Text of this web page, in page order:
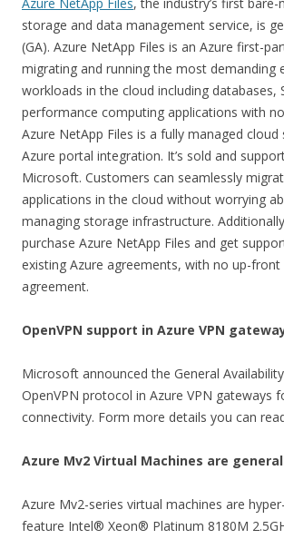
storage and data management service, is
(GA). Azure NetApp Files is an Azure first-
migrating and running the most demanding
workloads in the cloud including databases,
performance computing applications with
Azure NetApp Files is a fully managed cloud
Azure portal integration. It’s sold and
Microsoft. Customers can seamlessly
applications in the cloud without worrying
managing storage infrastructure.
purchase Azure NetApp Files and get
existing Azure agreements, with no up-
agreement.
OpenVPN support in Azure VPN
Microsoft announced the General
OpenVPN protocol in Azure VPN gateways
connectivity. Form more details you can
Azure Mv2 Virtual Machines are
Azure Mv2-series virtual machines are
feature Intel® Xeon® Platinum 8180M